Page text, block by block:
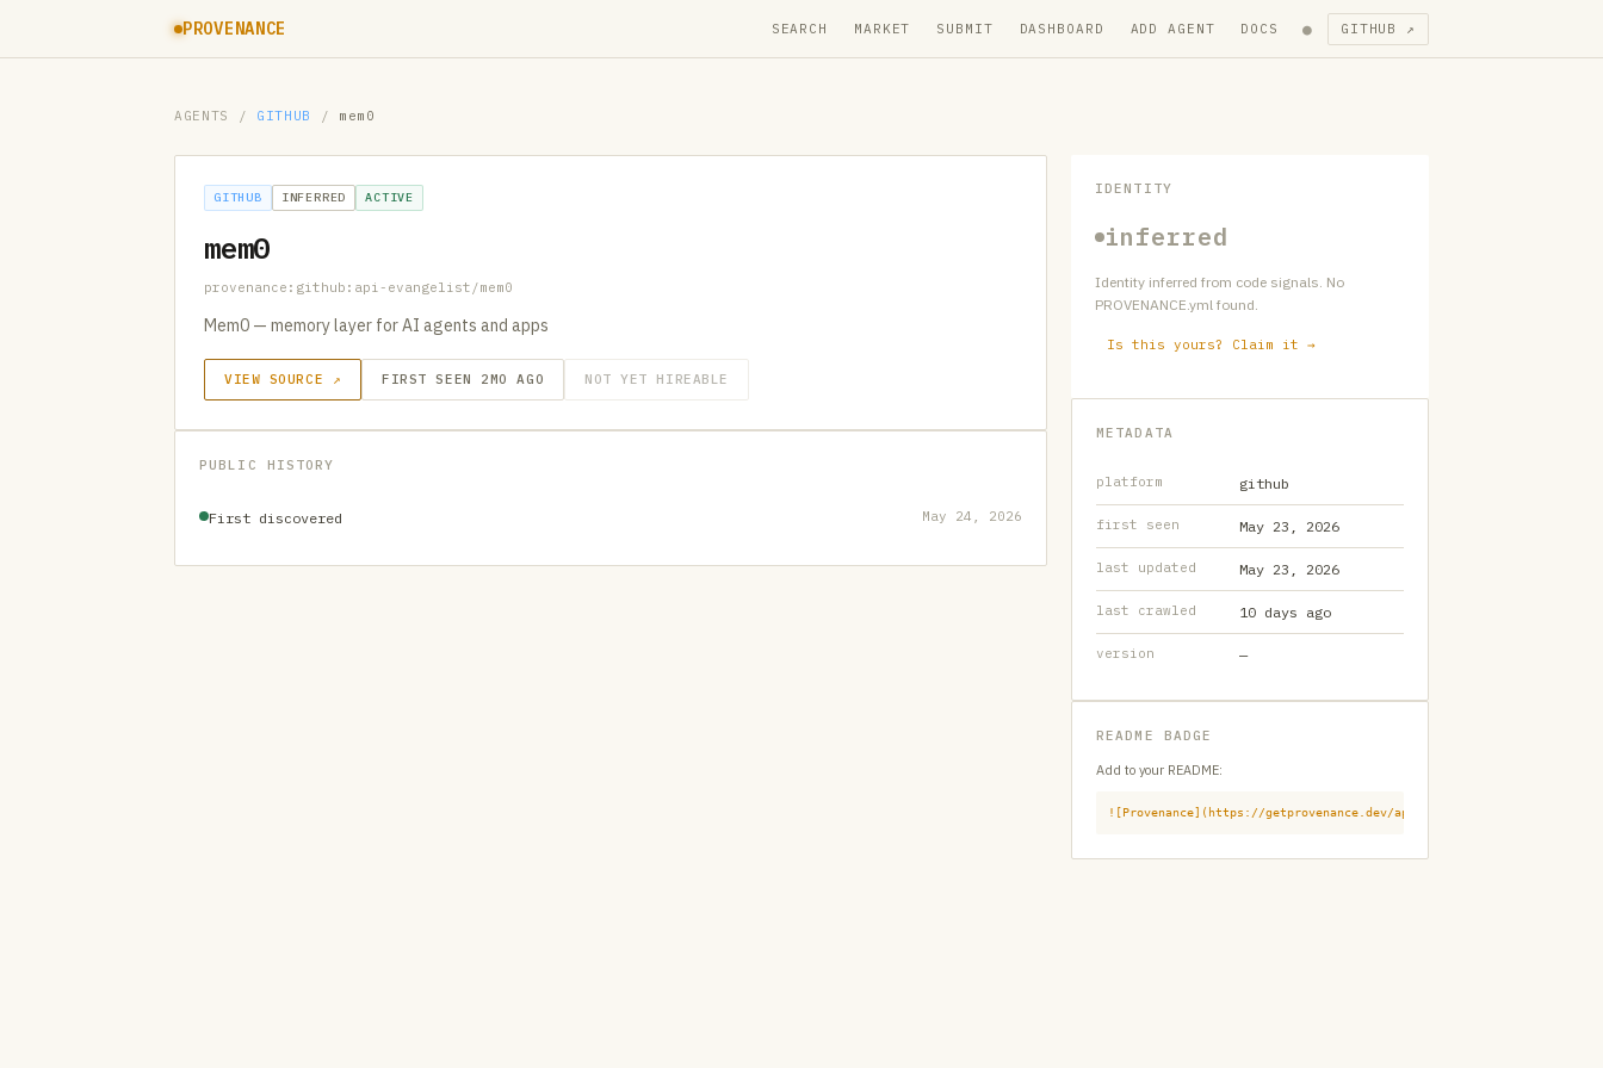
PROVENANCE SEARCH MARKET SUBMIT DASHBOARD ADD AGENT DOCS ● GITHUB ↗
AGENTS / GITHUB / mem0
GITHUB INFERRED ACTIVE
mem0
provenance:github:api-evangelist/mem0
Mem0 — memory layer for AI agents and apps
VIEW SOURCE ↗ FIRST SEEN 2MO AGO NOT YET HIREABLE
PUBLIC HISTORY
First discovered May 24, 2026
IDENTITY
inferred
Identity inferred from code signals. No
PROVENANCE.yml found.
Is this yours? Claim it →
METADATA
platform github
first seen May 23, 2026
last updated May 23, 2026
last crawled 10 days ago
version —
README BADGE
Add to your README:
![Provenance](https://getprovenance.dev/api/